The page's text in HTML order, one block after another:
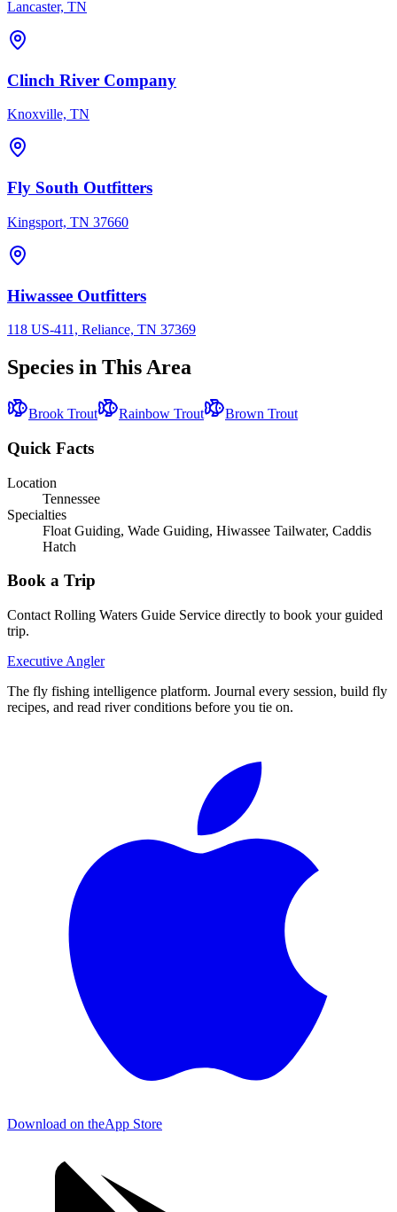
Lancaster, TN
Clinch River Company
Knoxville, TN
Fly South Outfitters
Kingsport, TN 37660
Hiwassee Outfitters
118 US-411, Reliance, TN 37369
Species in This Area
Brook Trout Rainbow Trout Brown Trout
Quick Facts
Location
Tennessee
Specialties
Float Guiding, Wade Guiding, Hiwassee Tailwater, Caddis
Hatch
Book a Trip
Contact Rolling Waters Guide Service directly to book your guided
trip.
Executive Angler
The fly fishing intelligence platform. Journal every session, build fly
recipes, and read river conditions before you tie on.
Download on theApp Store